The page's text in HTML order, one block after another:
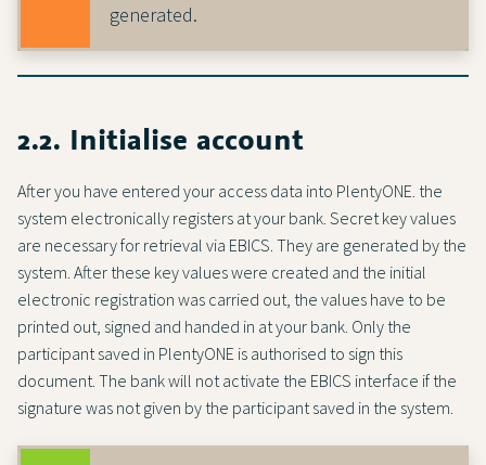
generated.
2.2. Initialise account
After you have entered your access data into PlentyONE. the
system electronically registers at your bank. Secret key values
are necessary for retrieval via EBICS. They are generated by the
system. After these key values were created and the initial
electronic registration was carried out, the values have to be
printed out, signed and handed in at your bank. Only the
participant saved in PlentyONE is authorised to sign this
document. The bank will not activate the EBICS interface if the
signature was not given by the participant saved in the system.